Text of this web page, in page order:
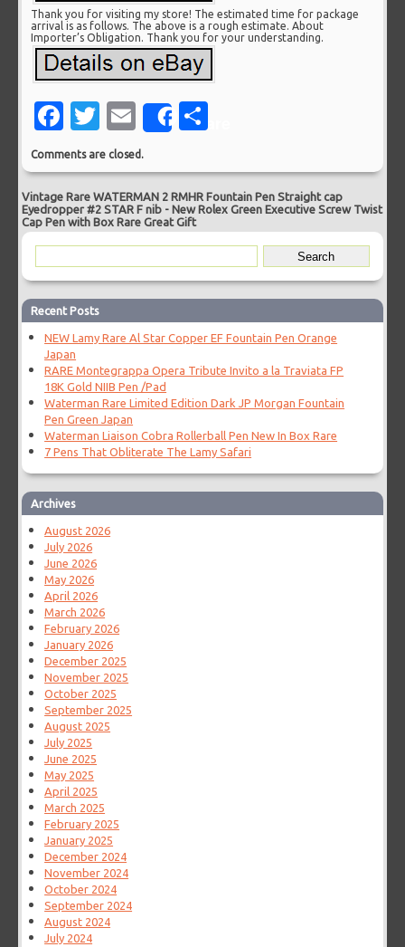
Thank you for visiting my store! The estimated time for package
arrival is as follows. The above is a rough estimate. About
Importer’s Obligation. Thank you for your understanding.
Facebook
Twitter
EmailShare
Comments are closed.
Vintage Rare WATERMAN 2 RMHR Fountain Pen Straight cap
Eyedropper #2 STAR F nib - New Rolex Green Executive Screw Twist
Cap Pen with Box Rare Great Gift
Recent Posts
NEW Lamy Rare Al Star Copper EF Fountain Pen Orange
Japan
RARE Montegrappa Opera Tribute Invito a la Traviata FP
18K Gold NIIB Pen /Pad
Waterman Rare Limited Edition Dark JP Morgan Fountain
Pen Green Japan
Waterman Liaison Cobra Rollerball Pen New In Box Rare
7 Pens That Obliterate The Lamy Safari
Archives
August 2026
July 2026
June 2026
May 2026
April 2026
March 2026
February 2026
January 2026
December 2025
November 2025
October 2025
September 2025
August 2025
July 2025
June 2025
May 2025
April 2025
March 2025
February 2025
January 2025
December 2024
November 2024
October 2024
September 2024
August 2024
July 2024